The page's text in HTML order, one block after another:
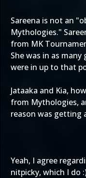
Sareena is not an
Mythologies."
from MK
She was in as many
were in up to that
Jataaka and Kia,
from Mythologies,
reason was getting
Yeah, I agree
nitpicky, which I do